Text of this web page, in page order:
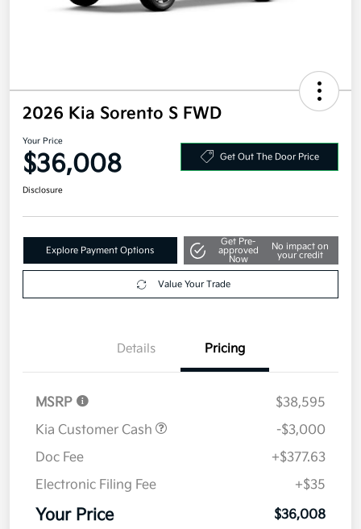
2026 Kia Sorento S FWD
Your Price
$36,008 Get Out The Door Price
Disclosure
Explore Payment Options
Get Pre-
approved
Now
No impact on
your credit
Value Your Trade
Details Pricing
MSRP
$38,595
Kia Customer Cash
-$3,000
Doc Fee
+$377.63
Electronic Filing Fee
+$35
Your Price $36,008